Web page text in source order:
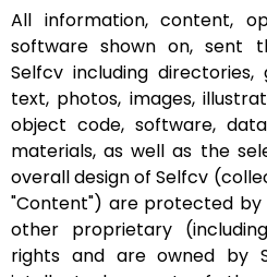
All information, content,
software shown on, sent
Selfcv including directories,
text, photos, images,
object code, software,
materials, as well as the
overall design of Selfcv
"Content") are protected
other proprietary
rights and are owned by